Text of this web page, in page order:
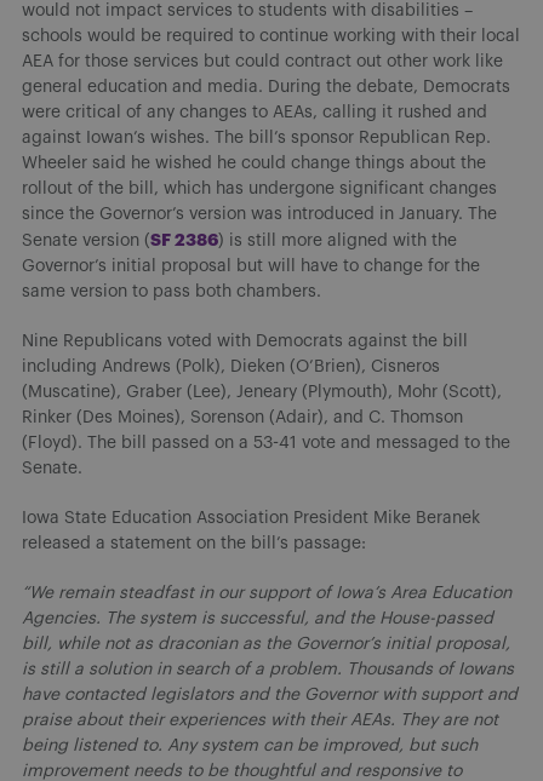
would not impact services to students with disabilities –
schools would be required to continue working with their local
AEA for those services but could contract out other work like
general education and media. During the debate, Democrats
were critical of any changes to AEAs, calling it rushed and
against Iowan’s wishes. The bill’s sponsor Republican Rep.
Wheeler said he wished he could change things about the
rollout of the bill, which has undergone significant changes
since the Governor’s version was introduced in January. The
Senate version (SF 2386) is still more aligned with the
Governor’s initial proposal but will have to change for the
same version to pass both chambers.
Nine Republicans voted with Democrats against the bill
including Andrews (Polk), Dieken (O’Brien), Cisneros
(Muscatine), Graber (Lee), Jeneary (Plymouth), Mohr (Scott),
Rinker (Des Moines), Sorenson (Adair), and C. Thomson
(Floyd). The bill passed on a 53-41 vote and messaged to the
Senate.
Iowa State Education Association President Mike Beranek
released a statement on the bill’s passage:
“We remain steadfast in our support of Iowa’s Area Education
Agencies. The system is successful, and the House-passed
bill, while not as draconian as the Governor’s initial proposal,
is still a solution in search of a problem. Thousands of Iowans
have contacted legislators and the Governor with support and
praise about their experiences with their AEAs. They are not
being listened to. Any system can be improved, but such
improvement needs to be thoughtful and responsive to